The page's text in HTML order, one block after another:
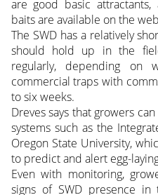
are good basic
baits are available on the
The SWD has a relatively
should hold up in the
regularly, depending on
commercial traps with
to six weeks.
Dreves says that growers
systems such as the
Oregon State University,
to predict and alert egg-
Even with monitoring,
signs of SWD presence